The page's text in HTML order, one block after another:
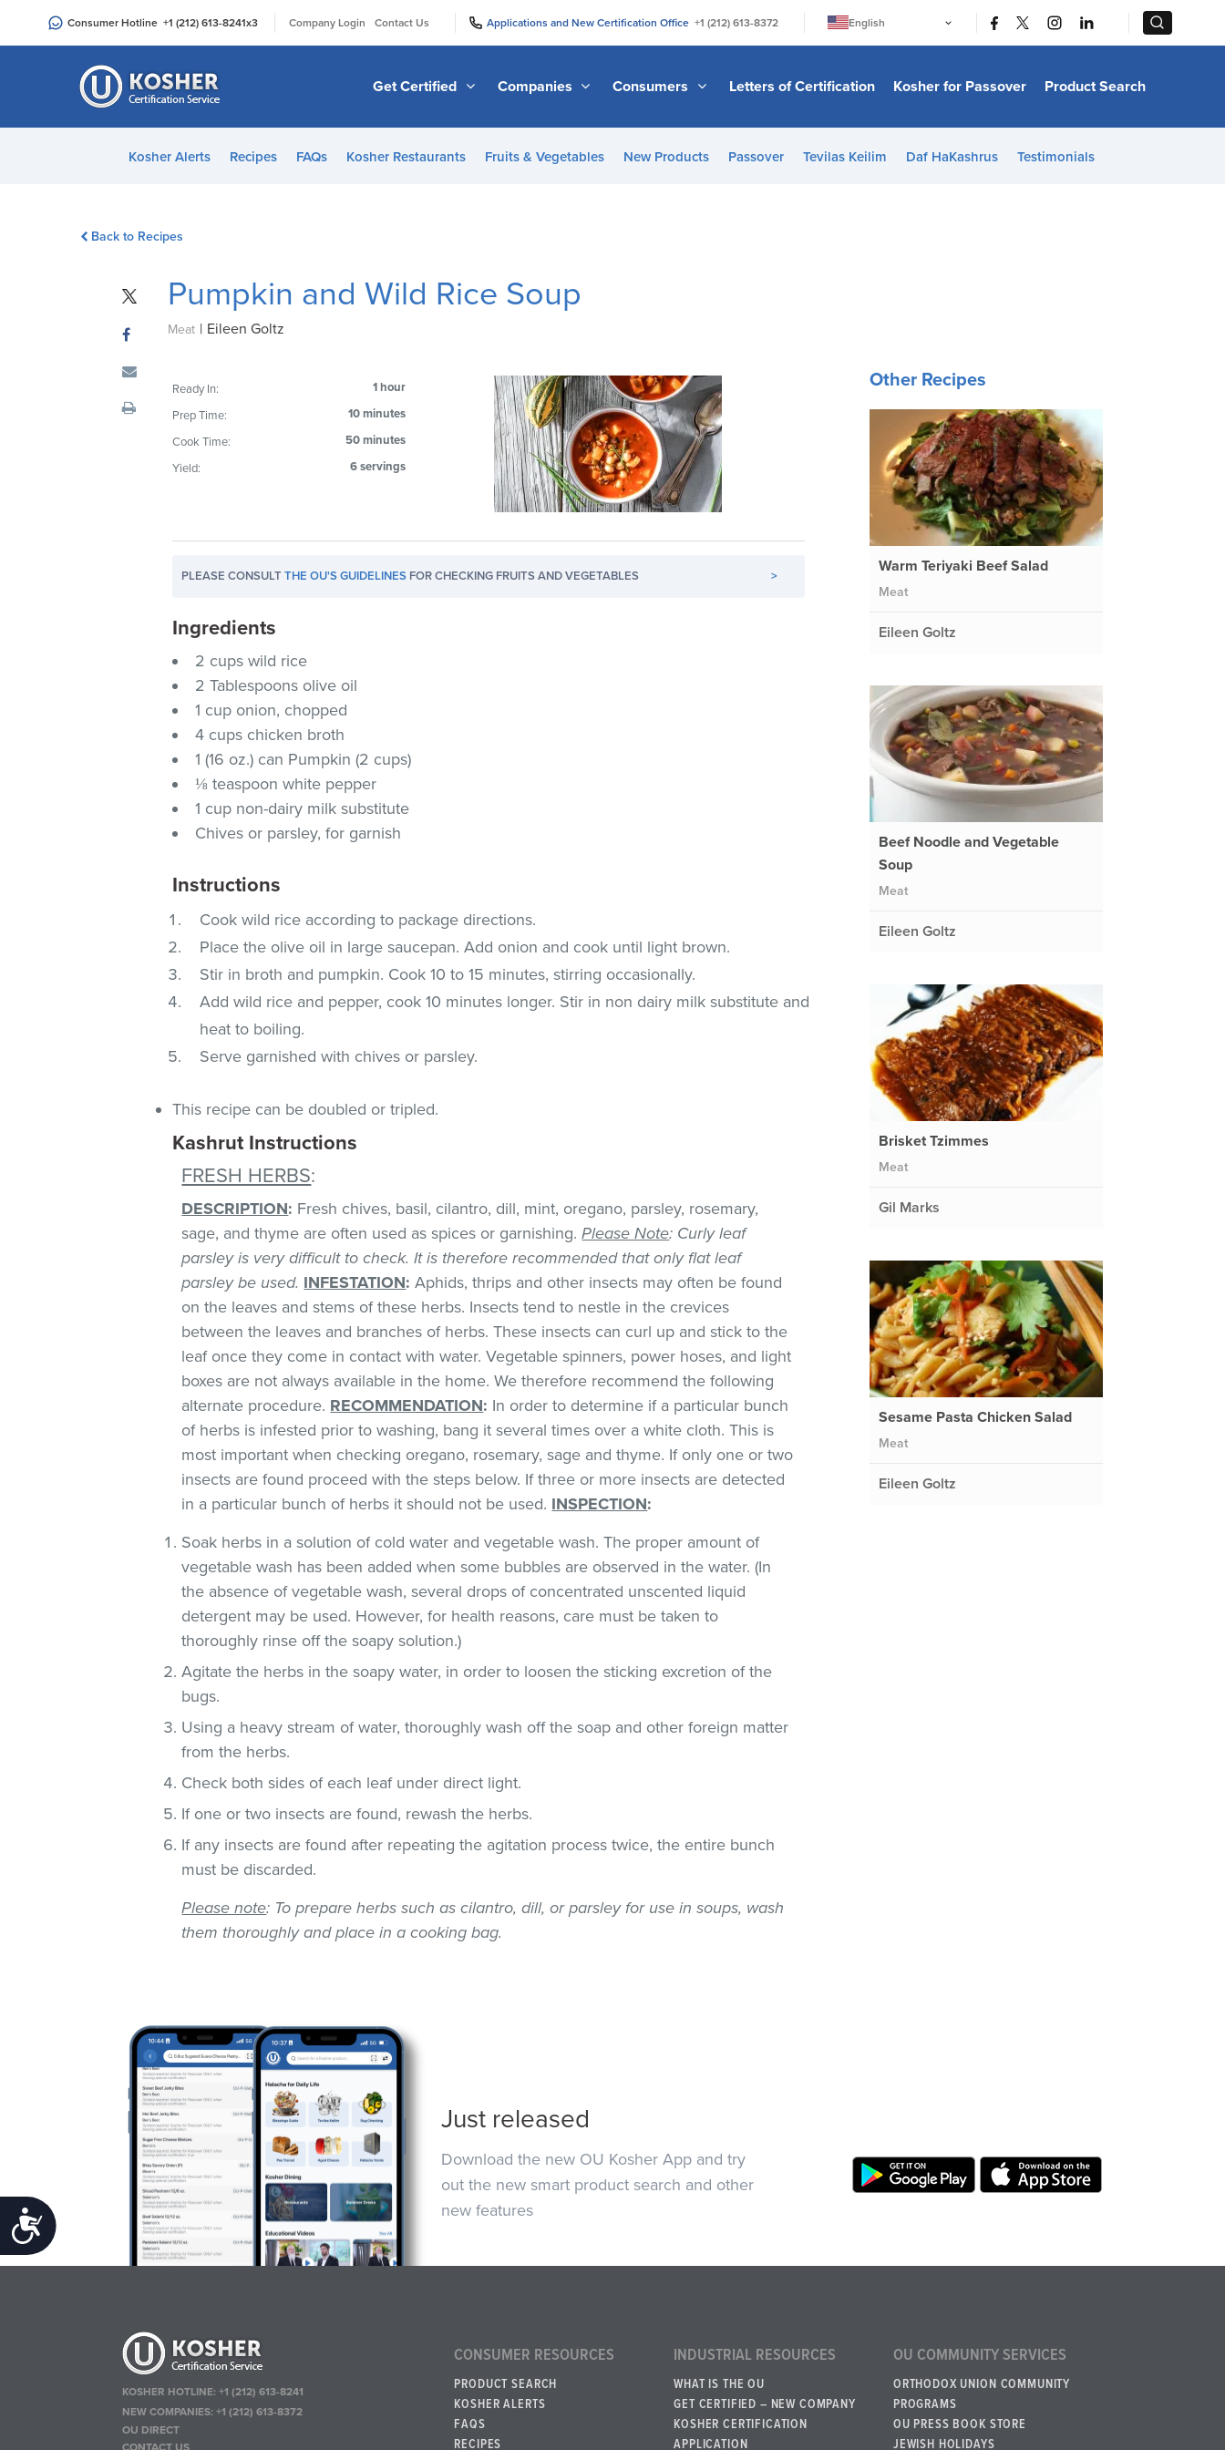
an
Accessibility
Consumer Hotline +1 (212) 613-8241x3 Company Login Contact Us Applications and New Certification Office +1 (212) 613-8372
English
日本語
Bahasa Melayu
Italiano
Get Certified Companies Consumers Letters of Certification Kosher for Passover Product Search
Kosher Alerts Recipes FAQs Kosher Restaurants Fruits & Vegetables New Products Passover Tevilas Keilim Daf HaKashrus Testimonials
Back to Recipes
Pumpkin and Wild Rice Soup
Meat | Eileen Goltz
Ready In:
1 hour
Prep Time:
10 minutes
Cook Time:
50 minutes
Yield:
6 servings
PLEASE CONSULTTHE OU'S GUIDELINES FOR CHECKING FRUITS AND VEGETABLES >
Ingredients
2 cups wild rice
2 Tablespoons olive oil
1 cup onion, chopped
4 cups chicken broth
1 (16 oz.) can Pumpkin (2 cups)
⅛ teaspoon white pepper
1 cup non-dairy milk substitute
Chives or parsley, for garnish
Instructions
Cook wild rice according to package directions.
Place the olive oil in large saucepan. Add onion and cook until light brown.
Stir in broth and pumpkin. Cook 10 to 15 minutes, stirring occasionally.
Add wild rice and pepper, cook 10 minutes longer. Stir in non dairy milk substitute and
heat to boiling.
Serve garnished with chives or parsley.
This recipe can be doubled or tripled.
Kashrut Instructions
FRESH HERBS:
DESCRIPTION: Fresh chives, basil, cilantro, dill, mint, oregano, parsley, rosemary,
sage, and thyme are often used as spices or garnishing.Please Note: Curly leaf
parsley is very difficult to check. It is therefore recommended that only flat leaf
parsley be used. INFESTATION: Aphids, thrips and other insects may often be found
on the leaves and stems of these herbs. Insects tend to nestle in the crevices
between the leaves and branches of herbs. These insects can curl up and stick to the
leaf once they come in contact with water. Vegetable spinners, power hoses, and light
boxes are not always available in the home. We therefore recommend the following
alternate procedure. RECOMMENDATION: In order to determine if a particular bunch
of herbs is infested prior to washing, bang it several times over a white cloth. This is
most important when checking oregano, rosemary, sage and thyme. If only one or two
insects are found proceed with the steps below. If three or more insects are detected
in a particular bunch of herbs it should not be used. INSPECTION:
Soak herbs in a solution of cold water and vegetable wash. The proper amount of
vegetable wash has been added when some bubbles are observed in the water. (In
the absence of vegetable wash, several drops of concentrated unscented liquid
detergent may be used. However, for health reasons, care must be taken to
thoroughly rinse off the soapy solution.)
Agitate the herbs in the soapy water, in order to loosen the sticking excretion of the
bugs.
Using a heavy stream of water, thoroughly wash off the soap and other foreign matter
from the herbs.
Check both sides of each leaf under direct light.
If one or two insects are found, rewash the herbs.
If any insects are found after repeating the agitation process twice, the entire bunch
must be discarded.
Please note: To prepare herbs such as cilantro, dill, or parsley for use in soups, wash
them thoroughly and place in a cooking bag.
Other Recipes
Warm Teriyaki Beef Salad
Meat
Eileen Goltz
Beef Noodle and Vegetable
Soup
Meat
Eileen Goltz
Brisket Tzimmes
Meat
Gil Marks
Sesame Pasta Chicken Salad
Meat
Eileen Goltz
Just released
Download the new OU Kosher App and try
out the new smart product search and other
new features
KOSHER HOTLINE:+1 (212) 613-8241
NEW COMPANIES:+1 (212) 613-8372
OU DIRECT
CONTACT US
CONSUMER RESOURCES
PRODUCT SEARCH
KOSHER ALERTS
FAQS
RECIPES
INDUSTRIAL RESOURCES
WHAT IS THE OU
GET CERTIFIED – NEW COMPANY
KOSHER CERTIFICATION
APPLICATION
OU COMMUNITY SERVICES
ORTHODOX UNION COMMUNITY
PROGRAMS
OU PRESS BOOK STORE
JEWISH HOLIDAYS